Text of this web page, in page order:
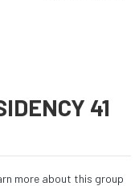
41
more about this group